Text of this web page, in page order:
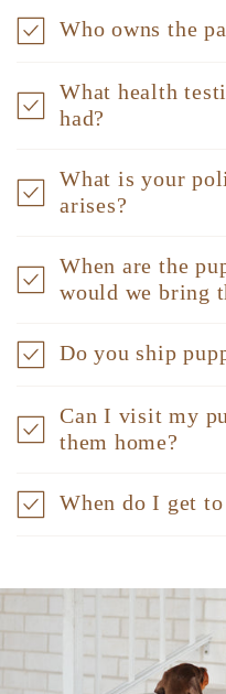
Who owns the
What health
had?
What is your
arises?
When are the
would we bring
Do you ship
Can I visit my
them home?
When do I get